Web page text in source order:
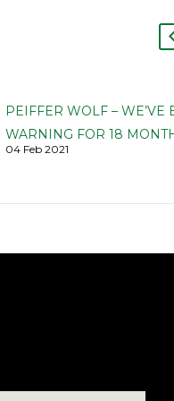
PEIFFER WOLF – WE’VE
WARNING FOR 18
GPB CAPITAL IS A PONZI
Madoff Lesson Not
Even as GPB Capital Got a
04 Feb 2021